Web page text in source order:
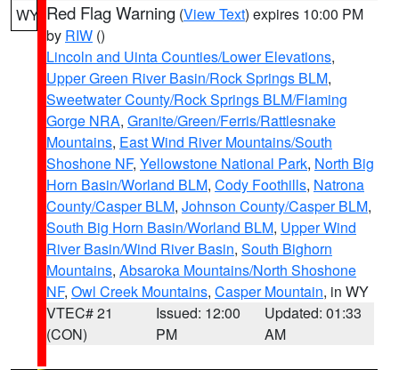
WY Red Flag Warning (View Text) expires 10:00 PM
by RIW ()
Lincoln and Uinta Counties/Lower Elevations,
Upper Green River Basin/Rock Springs BLM,
Sweetwater County/Rock Springs BLM/Flaming
Gorge NRA, Granite/Green/Ferris/Rattlesnake
Mountains, East Wind River Mountains/South
Shoshone NF, Yellowstone National Park, North Big
Horn Basin/Worland BLM, Cody Foothills, Natrona
County/Casper BLM, Johnson County/Casper BLM,
South Big Horn Basin/Worland BLM, Upper Wind
River Basin/Wind River Basin, South Bighorn
Mountains, Absaroka Mountains/North Shoshone
NF, Owl Creek Mountains, Casper Mountain, in WY
VTEC# 21
(CON)
Issued: 12:00
PM
Updated: 01:33
AM